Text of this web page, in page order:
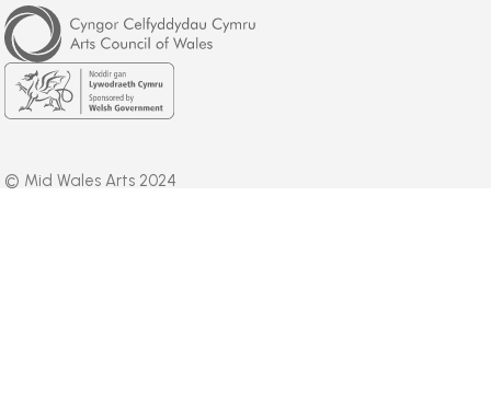
Arts
Council
of
Wales
Welsh
Government
© Mid Wales Arts 2024